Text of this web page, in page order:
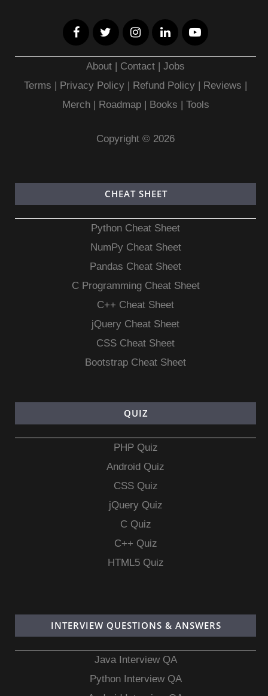
About | Contact |Jobs
Terms | Privacy Policy | Refund Policy | Reviews |
Merch| Roadmap| Books | Tools
Copyright © 2026
CHEAT SHEET
Python Cheat Sheet
NumPy Cheat Sheet
Pandas Cheat Sheet
C Programming Cheat Sheet
C++ Cheat Sheet
jQuery Cheat Sheet
CSS Cheat Sheet
Bootstrap Cheat Sheet
QUIZ
PHP Quiz
Android Quiz
CSS Quiz
jQuery Quiz
C Quiz
C++ Quiz
HTML5 Quiz
INTERVIEW QUESTIONS & ANSWERS
Java Interview QA
Python Interview QA